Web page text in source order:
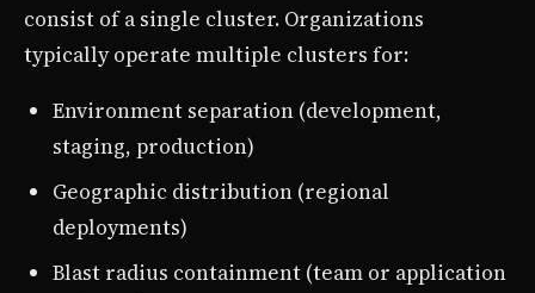
consist of a single cluster. Organizations
typically operate multiple clusters for:
Environment separation (development,
staging, production)
Geographic distribution (regional
deployments)
Blast radius containment (team or application